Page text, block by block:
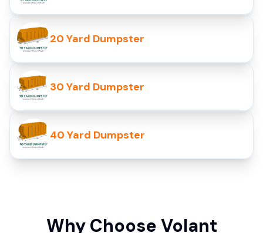
20 Yard Dumpster
30 Yard Dumpster
40 Yard Dumpster
Why Choose Volant